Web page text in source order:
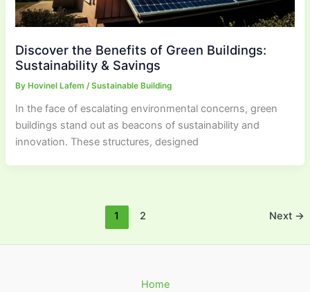
Discover the Benefits of Green Buildings:
Sustainability & Savings
ByHovinel Lafem/Sustainable Building
In the face of escalating environmental concerns, green
buildings stand out as beacons of sustainability and
innovation. These structures, designed
1 2 Next →
Home